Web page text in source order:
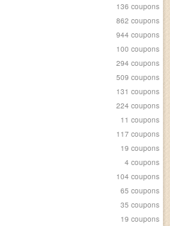
136 coupons
862 coupons
944 coupons
100 coupons
294 coupons
509 coupons
131 coupons
224 coupons
11 coupons
117 coupons
19 coupons
4 coupons
104 coupons
65 coupons
35 coupons
19 coupons